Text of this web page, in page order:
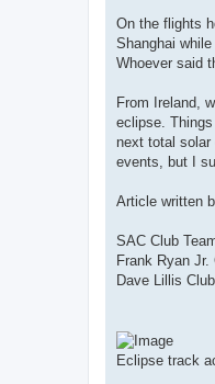
On the flights
Shanghai
Whoever said
From Ireland,
eclipse.
next total
events, but I
Article written
SAC Club
Frank Ryan
Dave Lillis
Eclipse track